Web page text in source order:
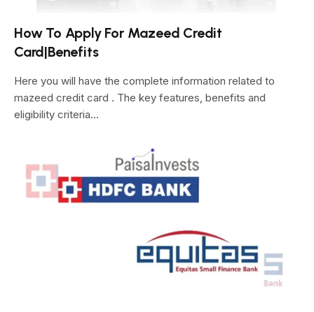
How To Apply For Mazeed Credit
Card|Benefits
Here you will have the complete information related to
mazeed credit card . The key features, benefits and
eligibility criteria…